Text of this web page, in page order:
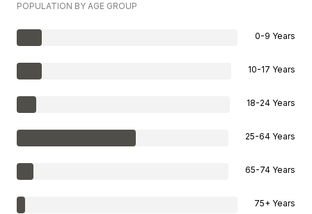
POPULATION BY AGE GROUP
0-9 Years
10-17 Years
18-24 Years
25-64 Years
65-74 Years
75+ Years